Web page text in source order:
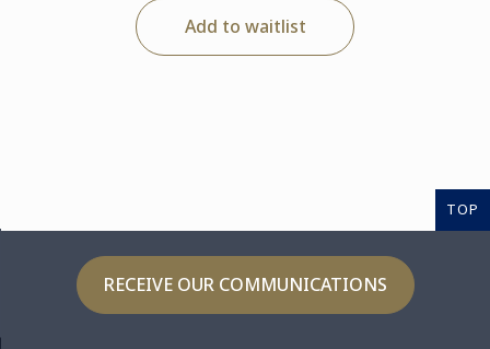
Add to waitlist
TOP
RECEIVE OUR COMMUNICATIONS